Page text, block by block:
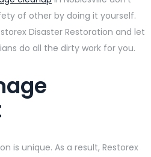
of other by doing it yourself.
Disaster Restoration and let
do all the dirty work for you.
is unique. As a result, Restorex